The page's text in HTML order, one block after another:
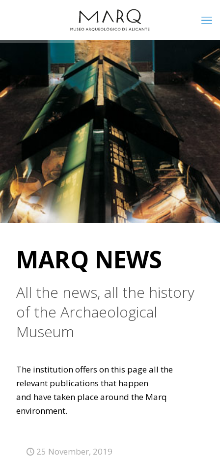
MARQ NEWS
All the news, all the history
of the Archaeological
Museum
The institution offers on this page all the
relevant publications that happen
and have taken place around the Marq
environment.
25 November, 2019